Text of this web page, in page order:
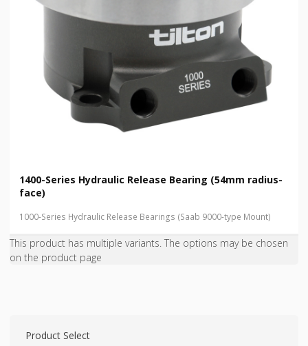
1400-Series Hydraulic Release Bearing (54mm radius-
face)
1000-Series Hydraulic Release Bearings (Saab 9000-type Mount)
This product has multiple variants. The options may be chosen
on the product page
Product Select